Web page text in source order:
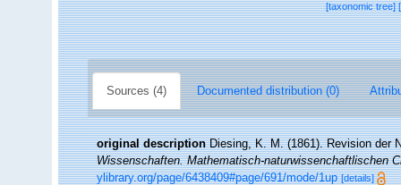
[taxonomic tree]
Sources (4) Documented distribution (0)
original description Diesing, K. M. (1861). Revision der
Wissenschaften. Mathematisch-naturwissenchaftlischen
ylibrary.org/page/6438409#page/691/mode/1up [details]